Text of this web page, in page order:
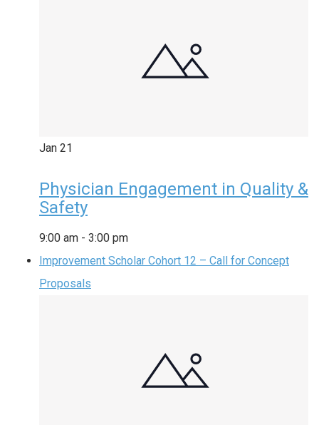
Jan 21
Physician Engagement in Quality &
Safety
9:00 am - 3:00 pm
Improvement Scholar Cohort 12 – Call for Concept
Proposals